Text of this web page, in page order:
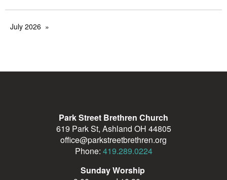
July 2026
Park Street Brethren Church
619 Park St, Ashland OH 44805
office@parkstreetbrethren.org
Phone: 419.289.0224
Sunday Worship